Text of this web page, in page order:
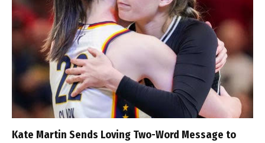
Kate Martin Sends Loving Two-Word Message to